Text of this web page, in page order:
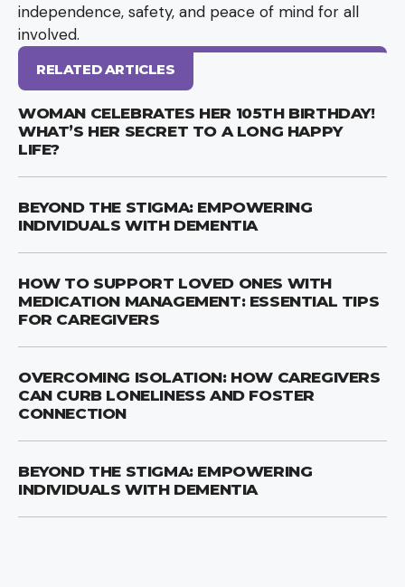
independence, safety, and peace of mind for all
involved.
RELATED ARTICLES
WOMAN CELEBRATES HER 105TH BIRTHDAY!
WHAT’S HER SECRET TO A LONG HAPPY
LIFE?
BEYOND THE STIGMA: EMPOWERING
INDIVIDUALS WITH DEMENTIA
HOW TO SUPPORT LOVED ONES WITH
MEDICATION MANAGEMENT: ESSENTIAL TIPS
FOR CAREGIVERS
OVERCOMING ISOLATION: HOW CAREGIVERS
CAN CURB LONELINESS AND FOSTER
CONNECTION
BEYOND THE STIGMA: EMPOWERING
INDIVIDUALS WITH DEMENTIA